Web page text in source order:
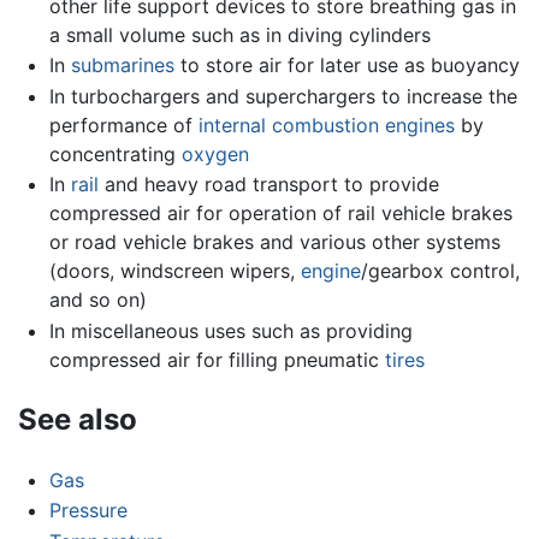
other life support devices to store breathing gas in
a small volume such as in diving cylinders
In submarinesto store air for later use as buoyancy
In turbochargers and superchargers to increase the
performance of internal combustion enginesby
concentrating oxygen
In rail and heavy road transport to provide
compressed air for operation of rail vehicle brakes
or road vehicle brakes and various other systems
(doors, windscreen wipers, engine/gearbox control,
and so on)
In miscellaneous uses such as providing
compressed air for filling pneumatic tires
See also
Gas
Pressure